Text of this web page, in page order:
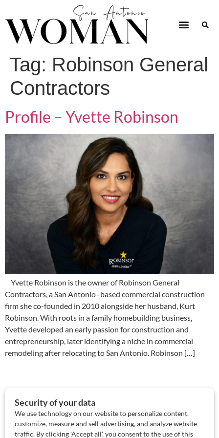
Tag: Robinson General
Contractors
Profile – Yvette Robinson
Yvette Robinson is the owner of Robinson General
Contractors, a San Antonio–based commercial construction
firm she co-founded in 2010 alongside her husband, Kurt
Robinson. With roots in a family homebuilding business,
Yvette developed an early passion for construction and
entrepreneurship, later identifying a niche in commercial
remodeling after relocating to San Antonio. Robinson […]